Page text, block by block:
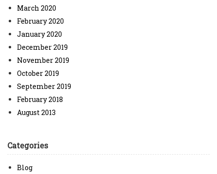
March 2020
February 2020
January 2020
December 2019
November 2019
October 2019
September 2019
February 2018
August 2013
Categories
Blog